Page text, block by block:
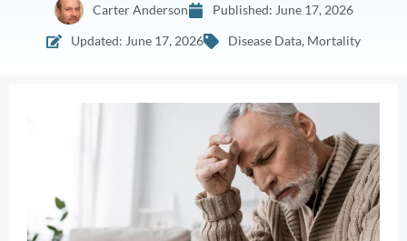
Carter Anderson Published: June 17, 2026
Updated: June 17, 2026
Disease Data, Mortality